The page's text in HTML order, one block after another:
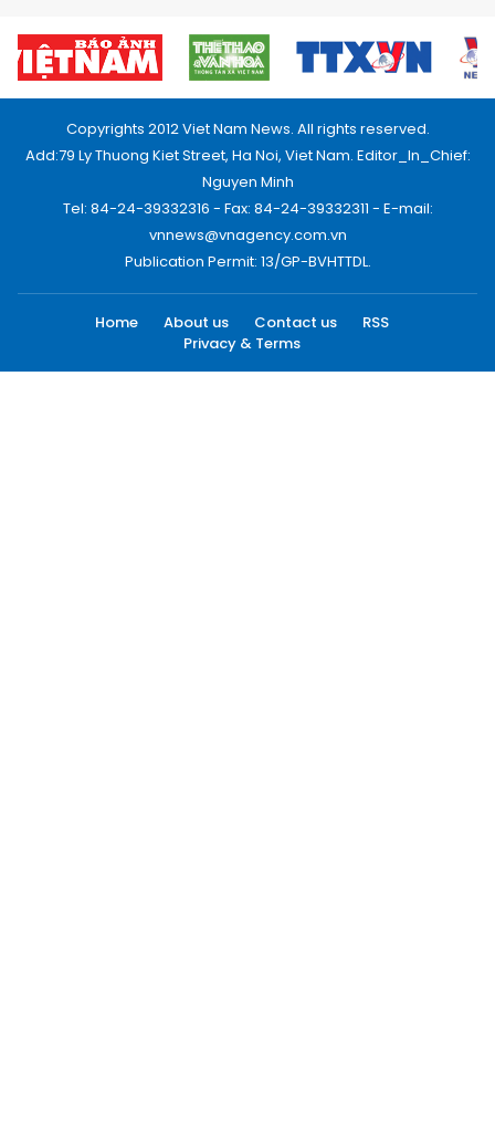
Copyrights 2012 Viet Nam News. All rights reserved.
Add:79 Ly Thuong Kiet Street, Ha Noi, Viet Nam. Editor_In_Chief:
Nguyen Minh
Tel: 84-24-39332316 - Fax: 84-24-39332311 - E-mail:
vnnews@vnagency.com.vn
Publication Permit: 13/GP-BVHTTDL.
Home About us Contact us
RSS
Privacy & Terms